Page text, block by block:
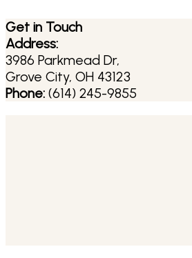
Get in Touch
Address:
3986 Parkmead Dr,
Grove City, OH 43123
Phone: (614) 245-9855